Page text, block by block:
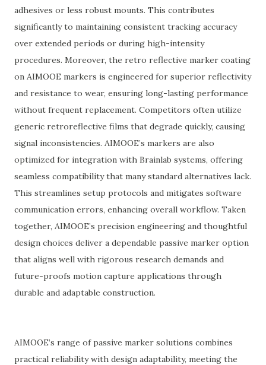
adhesives or less robust mounts. This contributes
significantly to maintaining consistent tracking accuracy
over extended periods or during high-intensity
procedures. Moreover, the retro reflective marker coating
on AIMOOE markers is engineered for superior reflectivity
and resistance to wear, ensuring long-lasting performance
without frequent replacement. Competitors often utilize
generic retroreflective films that degrade quickly, causing
signal inconsistencies. AIMOOE’s markers are also
optimized for integration with Brainlab systems, offering
seamless compatibility that many standard alternatives lack.
This streamlines setup protocols and mitigates software
communication errors, enhancing overall workflow. Taken
together, AIMOOE’s precision engineering and thoughtful
design choices deliver a dependable passive marker option
that aligns well with rigorous research demands and
future-proofs motion capture applications through
durable and adaptable construction.
AIMOOE’s range of passive marker solutions combines
practical reliability with design adaptability, meeting the